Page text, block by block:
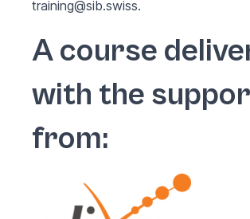
training@sib.swiss.
A course
with the
from: